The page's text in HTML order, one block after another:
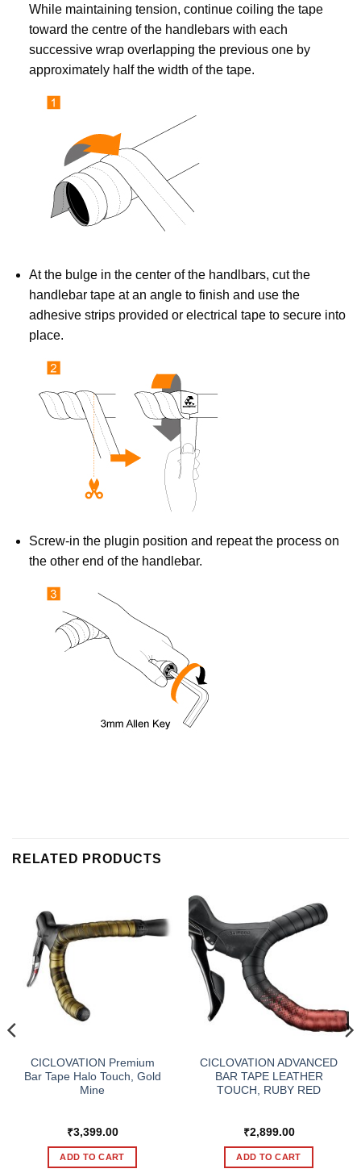
While maintaining tension, continue coiling the tape
toward the centre of the handlebars with each
successive wrap overlapping the previous one by
approximately half the width of the tape.
At the bulge in the center of the handlbars, cut the
handlebar tape at an angle to finish and use the
adhesive strips provided or electrical tape to secure into
place.
Screw-in the plugin position and repeat the process on
the other end of the handlebar.
RELATED PRODUCTS
CICLOVATION Premium
Bar Tape Halo Touch, Gold
Mine
₹3,399.00
ADD TO CART
CICLOVATION ADVANCED
BAR TAPE LEATHER
TOUCH, RUBY RED
₹2,899.00
ADD TO CART